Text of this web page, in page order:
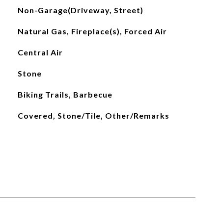
Non-Garage(Driveway, Street)
Natural Gas, Fireplace(s), Forced Air
Central Air
Stone
Biking Trails, Barbecue
Covered, Stone/Tile, Other/Remarks